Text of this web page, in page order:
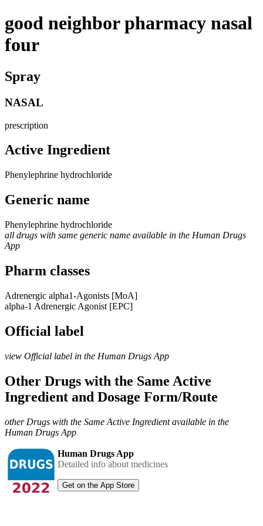
good neighbor pharmacy nasal
four
Spray
NASAL
prescription
Active Ingredient
Phenylephrine hydrochloride
Generic name
Phenylephrine hydrochloride
all drugs with same generic name available in the Human Drugs
App
Pharm classes
Adrenergic alpha1-Agonists [MoA]
alpha-1 Adrenergic Agonist [EPC]
Official label
view Official label in the Human Drugs App
Other Drugs with the Same Active
Ingredient and Dosage Form/Route
other Drugs with the Same Active Ingredient available in the
Human Drugs App
Human Drugs App
Detailed info about medicines
Get on the App Store